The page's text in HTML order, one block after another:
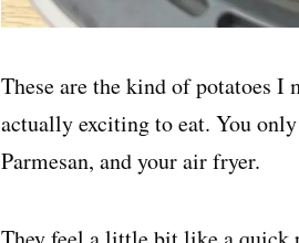
These are the kind of potatoes I
actually exciting to eat. You
Parmesan, and your air fryer.